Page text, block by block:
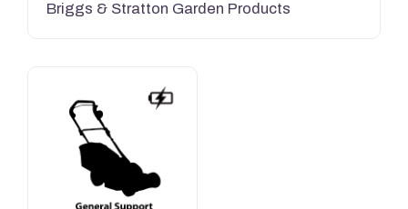
Briggs & Stratton Garden Products